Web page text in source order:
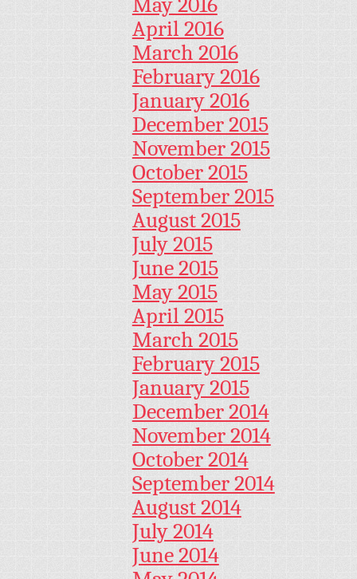
April 2016
March 2016
February 2016
January 2016
December 2015
November 2015
October 2015
September 2015
August 2015
July 2015
June 2015
May 2015
April 2015
March 2015
February 2015
January 2015
December 2014
November 2014
October 2014
September 2014
August 2014
July 2014
June 2014